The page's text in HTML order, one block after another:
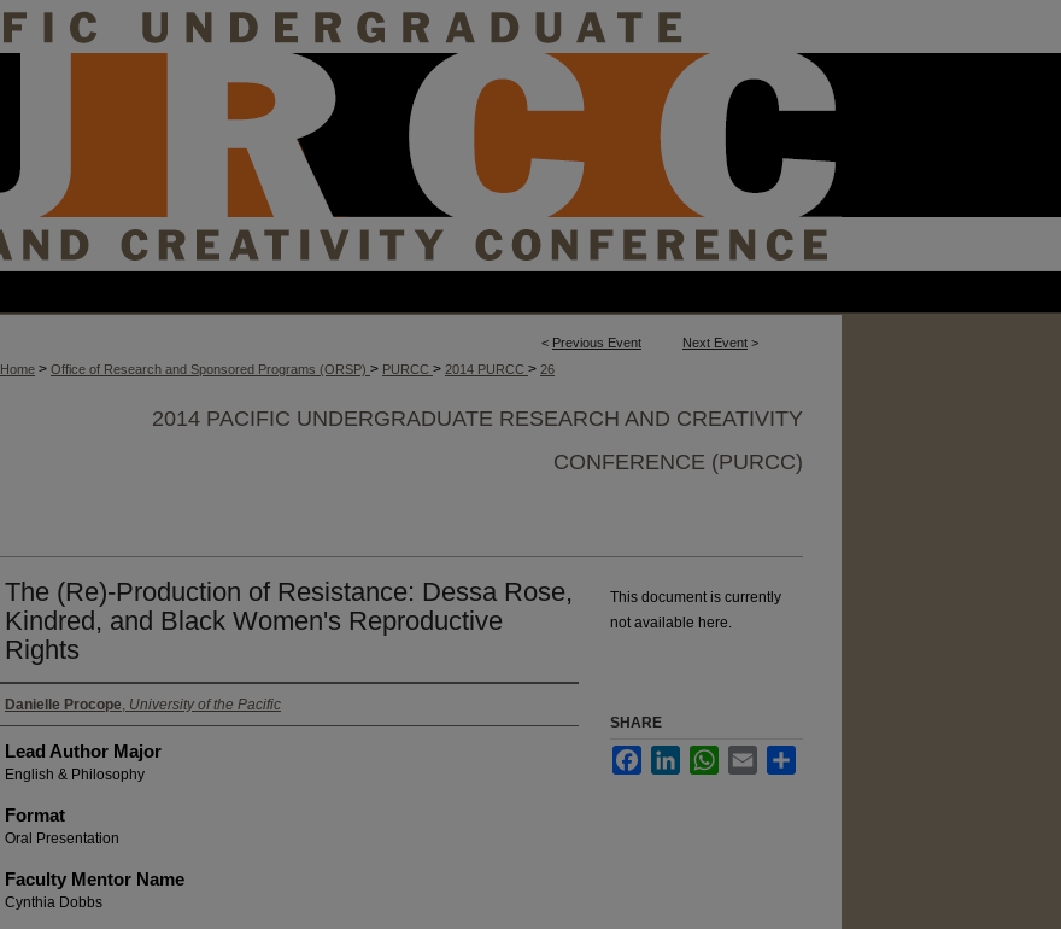
< Previous Event Next Event >
Home > Office of Research and Sponsored Programs (ORSP) > PURCC > 2014 PURCC > 26
2014 PACIFIC UNDERGRADUATE RESEARCH AND CREATIVITY
CONFERENCE (PURCC)
The (Re)-Production of Resistance: Dessa Rose,
Kindred, and Black Women's Reproductive
Rights
Authors
Danielle Procope, University of the Pacific
Lead Author Major
English & Philosophy
Format
Oral Presentation
Faculty Mentor Name
Cynthia Dobbs
This document is currently
not available here.
SHARE
FacebookLinkedInWhatsApp
Email